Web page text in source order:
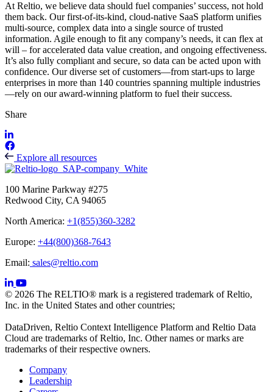
At Reltio, we believe data should fuel companies’ success, not hold
them back. Our first-of-its-kind, cloud-native SaaS platform unifies
multi-source, complex data into a single source of trusted
information. Agile enough to fit any company’s needs, it can flex at
will – for accelerated data value creation, and ongoing effectiveness.
It’s also fully compliant and secure, so data can be acted upon with
confidence. Our diverse set of customers—from start-ups to large
enterprises in more than 140 countries spanning multiple industries
—rely on our award-winning platform to fuel their success.
Share
Explore all resources
100 Marine Parkway #275
Redwood City, CA 94065
North America: +1(855)360-3282
Europe: +44(800)368-7643
Email: sales@reltio.com
© 2026 The RELTIO® mark is a registered trademark of Reltio,
Inc. in the United States and other countries;
DataDriven, Reltio Context Intelligence Platform and Reltio Data
Cloud are trademarks of Reltio, Inc. Other names or marks are
trademarks of their respective owners.
Company
Leadership